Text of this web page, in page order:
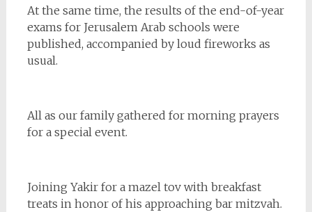
At the same time, the results of the end-of-year
exams for Jerusalem Arab schools were
published, accompanied by loud fireworks as
usual.
All as our family gathered for morning prayers
for a special event.
Joining Yakir for a mazel tov with breakfast
treats in honor of his approaching bar mitzvah.